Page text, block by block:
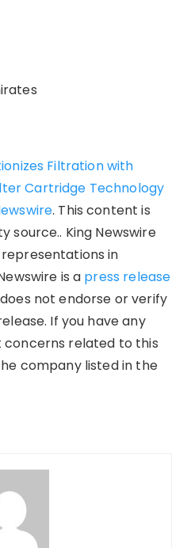
Filtration with
Cartridge Technology
. This content is
King Newswire
in
is a press release
not endorse or verify
If you have any
related to this
company listed in the